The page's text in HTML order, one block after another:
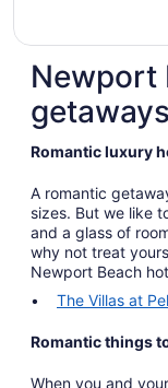
Newport
getaways
Romantic luxury
A romantic
sizes. But we like
and a glass of
why not treat
Newport Beach
The Villas at
Romantic things
When you and